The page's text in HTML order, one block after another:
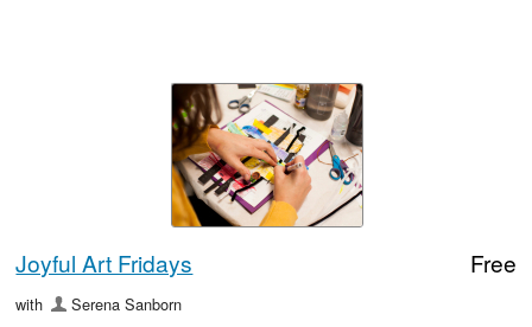
Joyful Art Fridays Free
with Serena Sanborn